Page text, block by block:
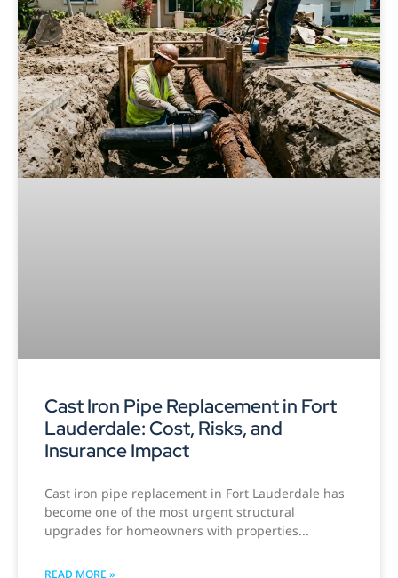
Cast Iron Pipe Replacement in Fort
Lauderdale: Cost, Risks, and
Insurance Impact
Cast iron pipe replacement in Fort Lauderdale has
become one of the most urgent structural
upgrades for homeowners with properties
READ MORE »